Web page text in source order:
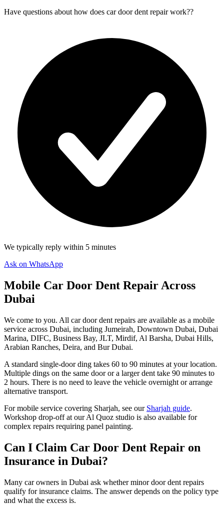
Have questions about how does car door dent repair work??
We typically reply within 5 minutes
Ask on WhatsApp
Mobile Car Door Dent Repair Across
Dubai
We come to you. All car door dent repairs are available as a mobile
service across Dubai, including Jumeirah, Downtown Dubai, Dubai
Marina, DIFC, Business Bay, JLT, Mirdif, Al Barsha, Dubai Hills,
Arabian Ranches, Deira, and Bur Dubai.
A standard single-door ding takes 60 to 90 minutes at your location.
Multiple dings on the same door or a larger dent take 90 minutes to
2 hours. There is no need to leave the vehicle overnight or arrange
alternative transport.
For mobile service covering Sharjah, see our Sharjah guide.
Workshop drop-off at our Al Quoz studio is also available for
complex repairs requiring panel painting.
Can I Claim Car Door Dent Repair on
Insurance in Dubai?
Many car owners in Dubai ask whether minor door dent repairs
qualify for insurance claims. The answer depends on the policy type
and what the excess is.